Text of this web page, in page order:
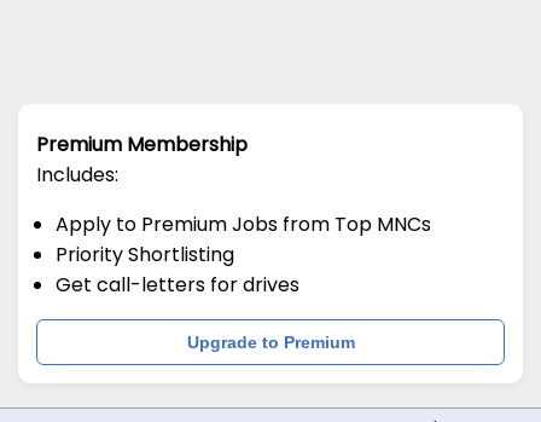
Premium Membership
Includes:
Apply to Premium Jobs from Top MNCs
Priority Shortlisting
Get call-letters for drives
Upgrade to Premium